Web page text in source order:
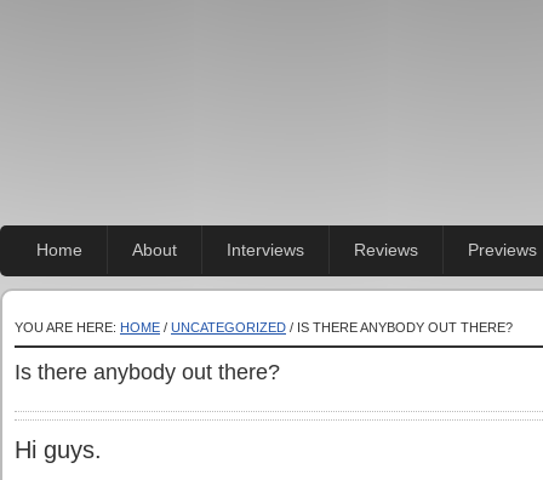
Home About Interviews Reviews Previews
YOU ARE HERE: HOME / UNCATEGORIZED / IS THERE ANYBODY OUT THERE?
Is there anybody out there?
Hi guys.